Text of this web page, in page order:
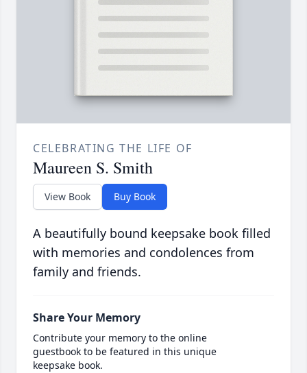
CELEBRATING THE LIFE OF
Maureen S. Smith
View Book Buy Book
A beautifully bound keepsake book filled
with memories and condolences from
family and friends.
Share Your Memory
Contribute your memory to the online
guestbook to be featured in this unique
keepsake book.